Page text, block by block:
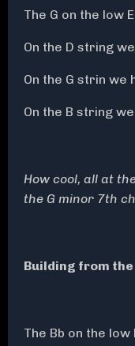
The G on the low
On the D string
On the G strin we
On the B string
How cool, all at
the G minor 7th
Building from the
The Bb on the